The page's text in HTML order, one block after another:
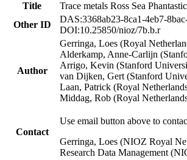
Title
Trace metals Ross Sea
Other ID
DAS:3368ab23-8ca1-4eb7-
DOI:10.25850/nioz/7b.b.r
Author
Gerringa, Loes (Royal
Alderkamp, Anne-Carlijn
Arrigo, Kevin (Stanford
van Dijken, Gert (Stanford
Laan, Patrick (Royal
Middag, Rob (Royal
Contact
Use email button above to
Gerringa, Loes (NIOZ Royal
Research Data Management